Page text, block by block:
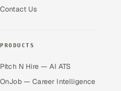
Contact Us
PRODUCTS
Pitch N Hire — AI ATS
OnJob — Career Intelligence